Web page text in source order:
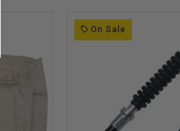
On Sale